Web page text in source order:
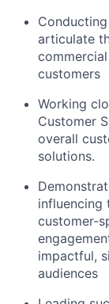
articulate
customers
Working
Customer
overall
solutions.
influencing
customer-
impactful,
audiences